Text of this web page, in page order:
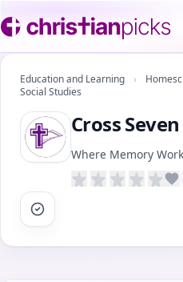
Education and Learning ›
Social Studies
Cross Seven
Where Memory